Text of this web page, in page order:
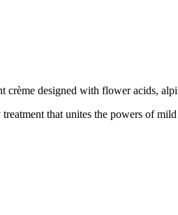
designed with flower acids,
that unites the powers of